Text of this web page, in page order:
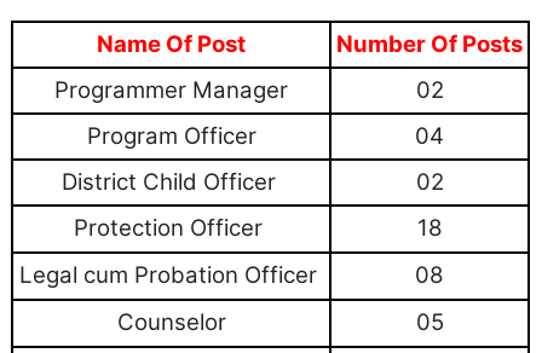
Name Of Post
Number Of Posts
Programmer Manager
02
Program Officer
04
District Child Officer
02
Protection Officer
18
Legal cum Probation Officer
08
Counselor
05